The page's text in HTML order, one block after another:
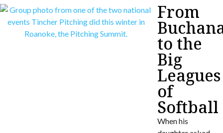
From
to the
Big
Leagues
of
Softball
When his